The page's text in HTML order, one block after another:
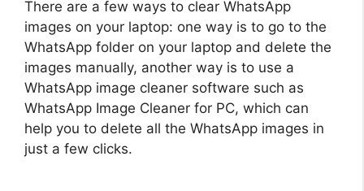
There are a few ways to clear WhatsApp
images on your laptop: one way is to go to the
WhatsApp folder on your laptop and delete the
images manually, another way is to use a
WhatsApp image cleaner software such as
WhatsApp Image Cleaner for PC, which can
help you to delete all the WhatsApp images in
just a few clicks.